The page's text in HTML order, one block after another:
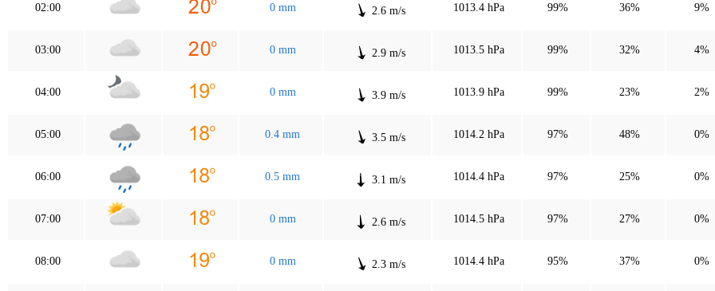
02:00 0 mm 2.6 m/s 1013.4 hPa 99% 36% 9%
03:00 0 mm 2.9 m/s 1013.5 hPa 99% 32% 4%
04:00 0 mm 3.9 m/s 1013.9 hPa 99% 23% 2%
05:00 0.4 mm 3.5 m/s 1014.2 hPa 97% 48% 0%
06:00 0.5 mm 3.1 m/s 1014.4 hPa 97% 25% 0%
07:00 0 mm 2.6 m/s 1014.5 hPa 97% 27% 0%
08:00 0 mm 2.3 m/s 1014.4 hPa 95% 37% 0%